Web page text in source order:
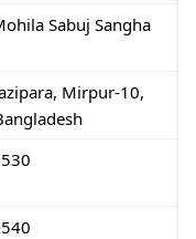
Sabuj Sangha
Mirpur-10,